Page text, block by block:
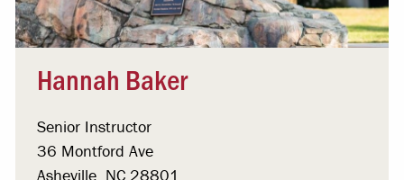
Hannah Baker
Senior Instructor
36 Montford Ave
Asheville, NC 28801